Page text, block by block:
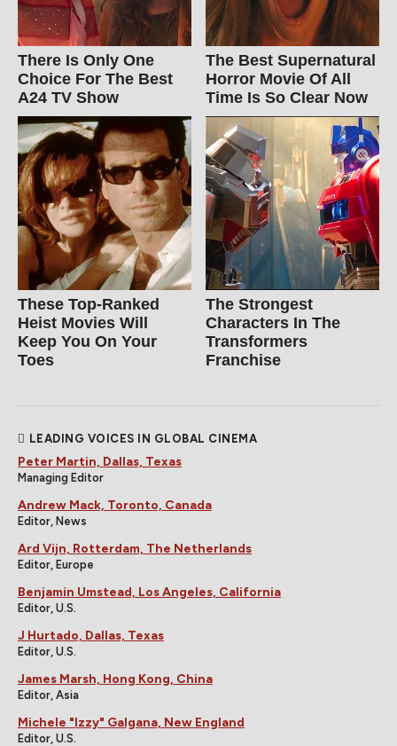
There Is Only One
Choice For The Best
A24 TV Show
The Best Supernatural
Horror Movie Of All
Time Is So Clear Now
These Top-Ranked
Heist Movies Will
Keep You On Your
Toes
The Strongest
Characters In The
Transformers
Franchise
LEADING VOICES IN GLOBAL CINEMA
Peter Martin, Dallas, Texas
Managing Editor
Andrew Mack, Toronto, Canada
Editor, News
Ard Vijn, Rotterdam, The Netherlands
Editor, Europe
Benjamin Umstead, Los Angeles, California
Editor, U.S.
J Hurtado, Dallas, Texas
Editor, U.S.
James Marsh, Hong Kong, China
Editor, Asia
Michele "Izzy" Galgana, New England
Editor, U.S.